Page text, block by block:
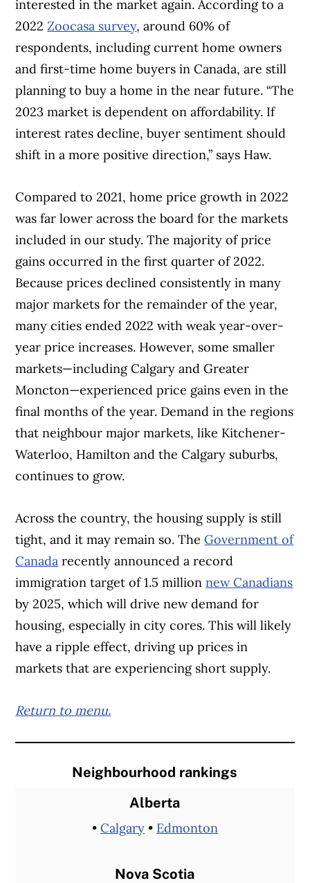
interested in the market again. According to a
2022Zoocasa survey, around 60% of
respondents, including current home owners
and first-time home buyers in Canada, are still
planning to buy a home in the near future. “The
2023 market is dependent on affordability. If
interest rates decline, buyer sentiment should
shift in a more positive direction,” says Haw.
Article Continues Below Advertisement
Compared to 2021, home price growth in 2022
was far lower across the board for the markets
included in our study. The majority of price
gains occurred in the first quarter of 2022.
Because prices declined consistently in many
major markets for the remainder of the year,
many cities ended 2022 with weak year-over-
year price increases. However, some smaller
markets—including Calgary and Greater
Moncton—experienced price gains even in the
final months of the year. Demand in the regions
that neighbour major markets, like Kitchener-
Waterloo, Hamilton and the Calgary suburbs,
continues to grow.
Across the country, the housing supply is still
tight, and it may remain so. TheGovernment of
Canada recently announced a record
immigration target of 1.5 millionnew Canadians
by 2025, which will drive new demand for
housing, especially in city cores. This will likely
have a ripple effect, driving up prices in
markets that are experiencing short supply.
Return to menu.
Neighbourhood rankings
Alberta
• Calgary• Edmonton
Nova Scotia